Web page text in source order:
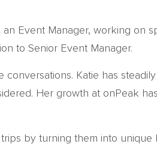
Event Manager, working on
to Senior Event Manager.
conversations. Katie has
Her growth at onPeak
by turning them into